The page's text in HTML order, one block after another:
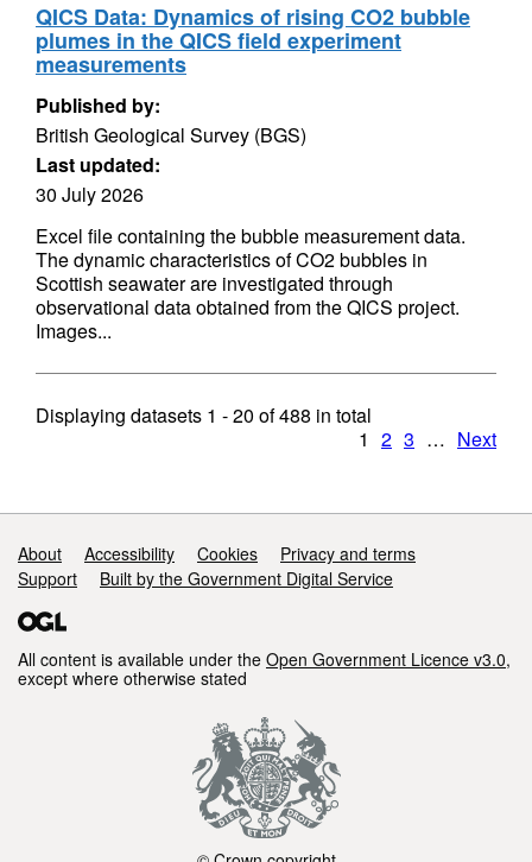
QICS Data: Dynamics of rising CO2 bubble
plumes in the QICS field experiment
measurements
Published by:
British Geological Survey (BGS)
Last updated:
30 July 2026
Excel file containing the bubble measurement data.
The dynamic characteristics of CO2 bubbles in
Scottish seawater are investigated through
observational data obtained from the QICS project.
Images...
Displaying datasets 1 - 20 of488 in total
1 2 3 … Next
Support links
About Accessibility Cookies
Privacy and terms
Support
Built by the Government Digital Service
All content is available under the Open Government Licence v3.0,
except where otherwise stated